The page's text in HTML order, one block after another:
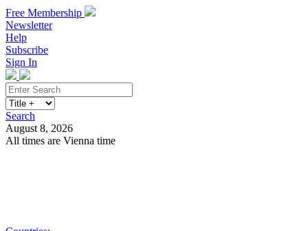
Free Membership
Newsletter
Help
Subscribe
Sign In
Search
August 8, 2026
All times are Vienna time